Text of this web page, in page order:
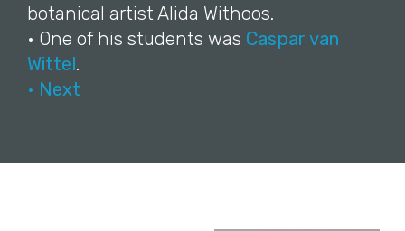
botanical artist Alida Withoos.
• One of his students was Caspar van
Wittel.
• Next